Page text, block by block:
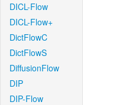
DICL-Flow
DICL-Flow+
DictFlowC
DictFlowS
DiffusionFlow
DIP
DIP-Flow